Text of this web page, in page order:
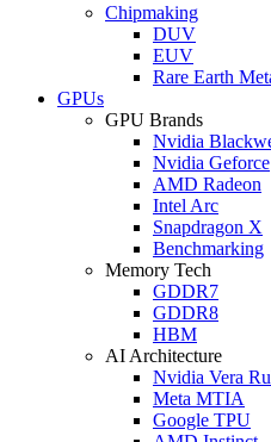
Chipmaking
DUV
EUV
Rare Earth
GPUs
GPU Brands
Nvidia
Nvidia Geforce
AMD Radeon
Intel Arc
Snapdragon X
Benchmarking
Memory Tech
GDDR7
GDDR8
HBM
AI Architecture
Nvidia Vera
Meta MTIA
Google TPU